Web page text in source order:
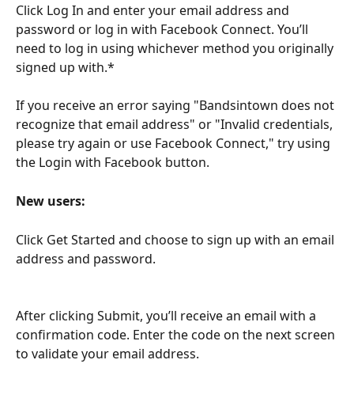
Click Log In and enter your email address and
password or log in with Facebook Connect. You’ll
need to log in using whichever method you originally
signed up with.*
If you receive an error saying "Bandsintown does not
recognize that email address" or "Invalid credentials,
please try again or use Facebook Connect," try using
the Login with Facebook button.
New users:
Click Get Started and choose to sign up with an email
address and password.
After clicking Submit, you’ll receive an email with a
confirmation code. Enter the code on the next screen
to validate your email address.